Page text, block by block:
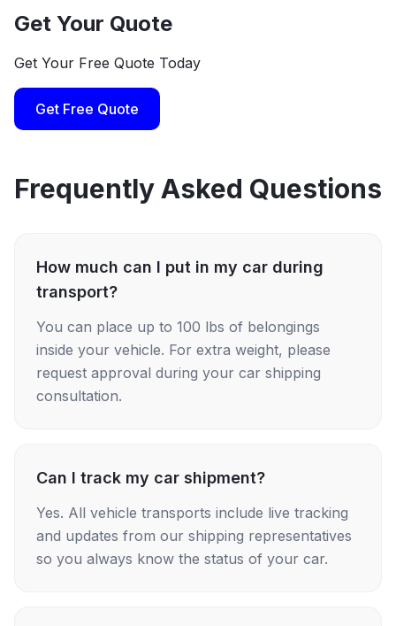
Get Your Quote
Get Your Free Quote Today
Get Free Quote
Frequently Asked Questions
How much can I put in my car during
transport?
You can place up to 100 lbs of belongings
inside your vehicle. For extra weight, please
request approval during your car shipping
consultation.
Can I track my car shipment?
Yes. All vehicle transports include live tracking
and updates from our shipping representatives
so you always know the status of your car.